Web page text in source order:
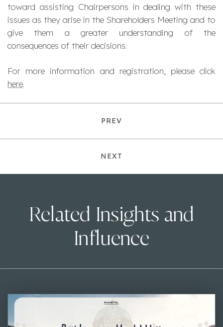
toward assisting Chairpersons in dealing with these
issues as they arise in the Shareholders Meeting and to
give them a greater understanding of the
consequences of their decisions.
For more information and registration, please click
here.
PREV
NEXT
Related Insights and
Influence